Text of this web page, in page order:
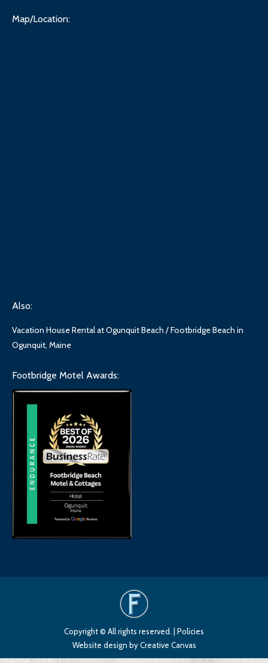
Map/Location:
Also:
Vacation House Rental at Ogunquit Beach / Footbridge Beach in
Ogunquit, Maine
Footbridge Motel Awards:
Copyright © All rights reserved. | Policies
Website design by Creative Canvas